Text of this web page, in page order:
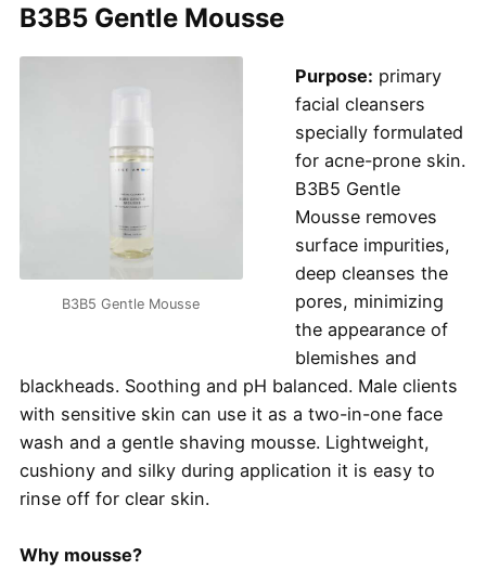
B3B5 Gentle Mousse
B3B5 Gentle Mousse
Purpose: primary
facial cleansers
specially formulated
for acne-prone skin.
B3B5 Gentle
Mousse removes
surface impurities,
deep cleanses the
pores, minimizing
the appearance of
blemishes and
blackheads. Soothing and pH balanced. Male clients
with sensitive skin can use it as a two-in-one face
wash and a gentle shaving mousse. Lightweight,
cushiony and silky during application it is easy to
rinse off for clear skin.
Why mousse?